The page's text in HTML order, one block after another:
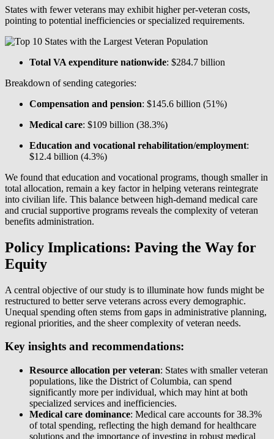
States with fewer veterans may exhibit higher per-veteran costs,
pointing to potential inefficiencies or specialized requirements.
Total VA expenditure nationwide: $284.7 billion
Breakdown of sending categories:
Compensation and pension: $145.6 billion (51%)
Medical care: $109 billion (38.3%)
Education and vocational rehabilitation/employment:
$12.4 billion (4.3%)
We found that education and vocational programs, though smaller in
total allocation, remain a key factor in helping veterans reintegrate
into civilian life. This balance between high-demand medical care
and crucial supportive programs reveals the complexity of veteran
benefits administration.
Policy Implications: Paving the Way for
Equity
A central objective of our study is to illuminate how funds might be
restructured to better serve veterans across every demographic.
Unequal spending often stems from gaps in administrative planning,
regional priorities, and the sheer complexity of veteran needs.
Key insights and recommendations:
Resource allocation per veteran: States with smaller veteran
populations, like the District of Columbia, can spend
significantly more per individual, which may hint at both
specialized services and inefficiencies.
Medical care dominance: Medical care accounts for 38.3%
of total spending, reflecting the high demand for healthcare
solutions and the importance of investing in robust medical